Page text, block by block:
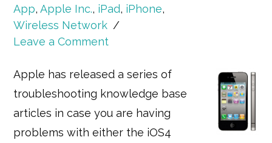
App,Apple Inc., iPad, iPhone,
Wireless Network
Leave a Comment
Apple has released a series of
troubleshooting knowledge base
articles in case you are having
problems with either the iOS4